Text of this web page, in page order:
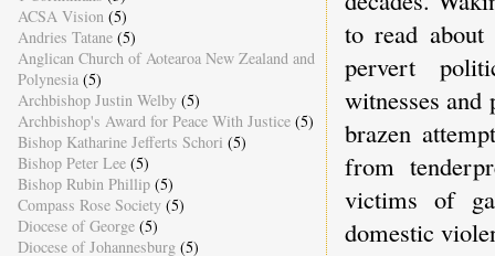
to read
pervert
witnesses and
brazen
from
victims of
domestic
ACSA Vision (5)
Andries Tatane (5)
Anglican Church of Aotearoa New Zealand and
Polynesia (5)
Archbishop Justin Welby (5)
Archbishop's Award for Peace With Justice (5)
Bishop Katharine Jefferts Schori (5)
Bishop Peter Lee (5)
Bishop Rubin Phillip (5)
Compass Rose Society (5)
Diocese of George (5)
Diocese of Johannesburg (5)